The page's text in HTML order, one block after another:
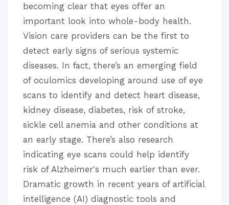
becoming clear that eyes offer an
important look into whole-body health.
Vision care providers can be the first to
detect early signs of serious systemic
diseases. In fact, there’s an emerging field
of oculomics developing around use of eye
scans to identify and detect heart disease,
kidney disease, diabetes, risk of stroke,
sickle cell anemia and other conditions at
an early stage. There’s also research
indicating eye scans could help identify
risk of Alzheimer's much earlier than ever.
Dramatic growth in recent years of artificial
intelligence (AI) diagnostic tools and